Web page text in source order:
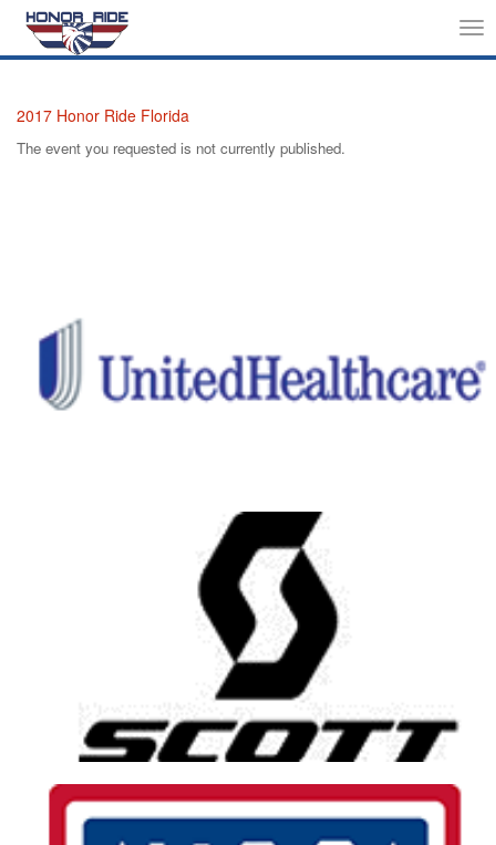
2017 Honor Ride Florida
The event you requested is not currently published.